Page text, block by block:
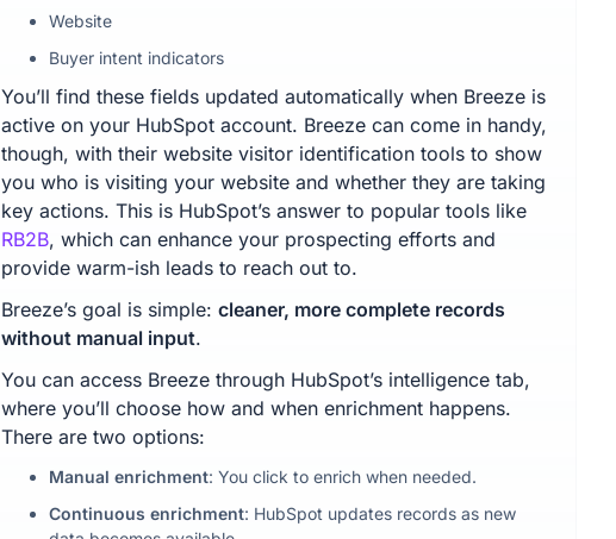
Website
Buyer intent indicators
You’ll find these fields updated automatically when Breeze is
active on your HubSpot account. Breeze can come in handy,
though, with their website visitor identification tools to show
you who is visiting your website and whether they are taking
key actions. This is HubSpot’s answer to popular tools like
RB2B, which can enhance your prospecting efforts and
provide warm-ish leads to reach out to.
Breeze’s goal is simple:cleaner, more complete records
without manual input.
You can access Breeze through HubSpot’s intelligence tab,
where you’ll choose how and when enrichment happens.
There are two options:
Manual enrichment: You click to enrich when needed.
Continuous enrichment: HubSpot updates records as new